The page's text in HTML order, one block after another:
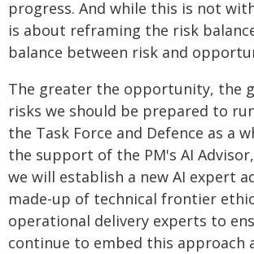
progress. And while this is not
is about reframing the risk
balance between risk and
The greater the opportunity, the
risks we should be prepared to
the Task Force and Defence as a
the support of the PM's AI Advisor,
we will establish a new AI expert
made-up of technical frontier
operational delivery experts to
continue to embed this approach